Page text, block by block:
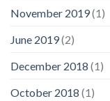
November 2019(1)
June 2019(2)
December 2018 (1)
October 2018 (1)